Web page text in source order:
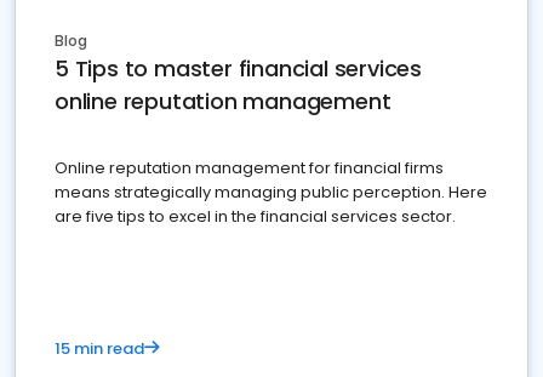
Blog
5 Tips to master financial services
online reputation management
Online reputation management for financial firms
means strategically managing public perception. Here
are five tips to excel in the financial services sector.
15 min read